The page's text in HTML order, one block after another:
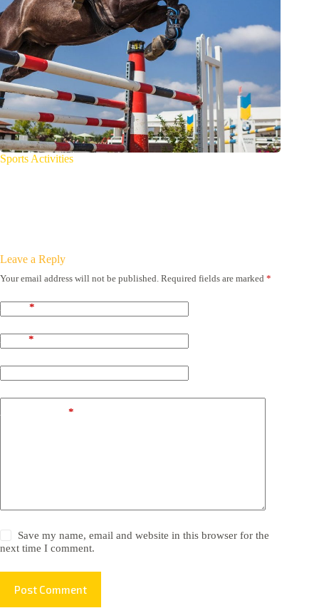
Sports Activities
Leave a Reply
Your email address will not be published. Required fields are marked *
Name *
Email *
Website
*
Save my name, email and website in this browser for the
next time I comment.
Post Comment